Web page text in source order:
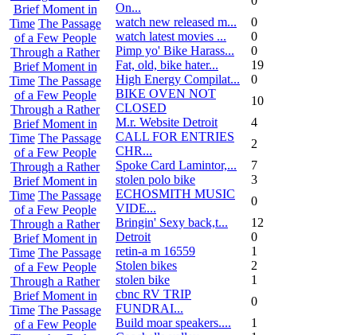
Brief Moment in
Time The Passage
of a Few People
Through a Rather
Brief Moment in
Time The Passage
of a Few People
Through a Rather
Brief Moment in
Time The Passage
of a Few People
Through a Rather
Brief Moment in
Time The Passage
of a Few People
Through a Rather
Brief Moment in
Time The Passage
of a Few People
Through a Rather
Brief Moment in
Time The Passage
of a Few People
On...
watch new released m...
0
watch latest movies ...
0
Pimp yo' Bike Harass...
0
Fat, old, bike hater...
19
High Energy Compilat...
0
BIKE OVEN NOT
CLOSED
10
M.r. Website Detroit
4
CALL FOR ENTRIES
CHR...
2
Spoke Card Lamintor,...
7
stolen polo bike
3
ECHOSMITH MUSIC
VIDE...
0
Bringin' Sexy back,t...
12
Detroit
0
retin-a m 16559
1
Stolen bikes
2
stolen bike
1
cbnc RV TRIP
FUNDRAI...
0
Build moar speakers....
1